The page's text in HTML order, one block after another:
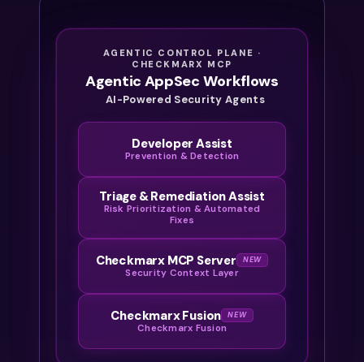
AGENTIC CONTROL PLANE ·
CHECKMARX MCP
Agentic AppSec Workflows
AI-Powered Security Agents
Developer Assist
Prevention & Detection
Triage & Remediation Assist
Risk Prioritization & Automated
Fixes
Checkmarx MCP Server NEW
Security Context Layer
Checkmarx Fusion NEW
Checkmarx Fusion